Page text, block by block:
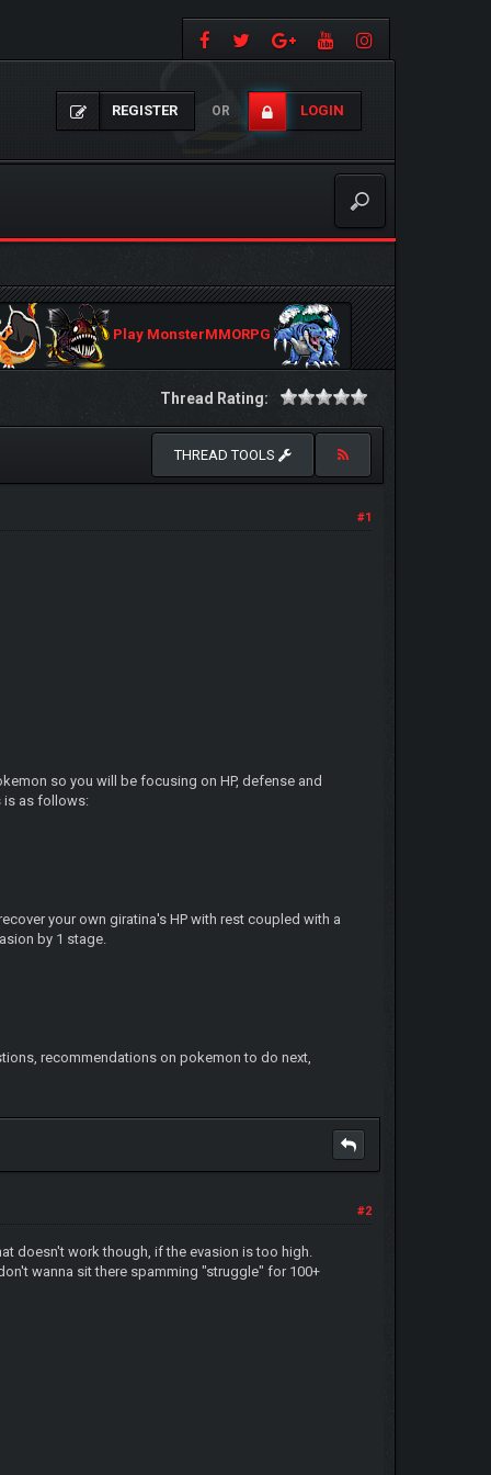
REGISTER OR LOGIN
Play MonsterMMORPG
Thread Rating:
THREAD TOOLS
#1
so you will be focusing on HP, defense and
is as follows:
your own giratina's HP with rest coupled with a
by 1 stage.
recommendations on pokemon to do next,
#2
doesn't work though, if the evasion is too high.
wanna sit there spamming "struggle" for 100+